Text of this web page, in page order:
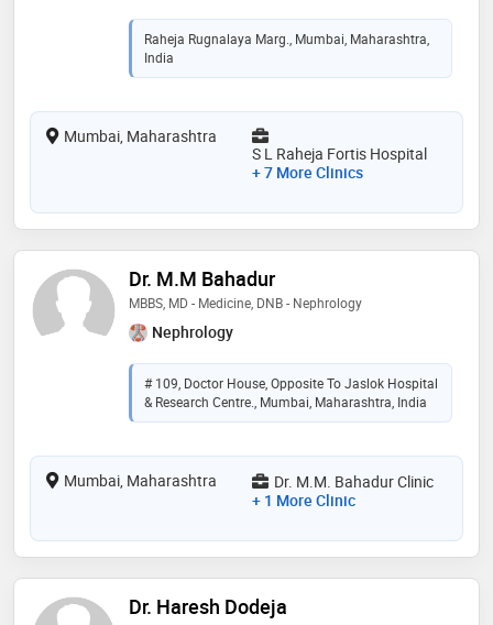
Raheja Rugnalaya Marg., Mumbai, Maharashtra,
India
Mumbai, Maharashtra
S L Raheja Fortis Hospital
+ 7 More Clinics
Dr. M.M Bahadur
MBBS, MD - Medicine, DNB - Nephrology
Nephrology
# 109, Doctor House, Opposite To Jaslok Hospital
& Research Centre., Mumbai, Maharashtra, India
Mumbai, Maharashtra
Dr. M.M. Bahadur Clinic
+ 1 More Clinic
Dr. Haresh Dodeja